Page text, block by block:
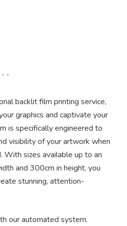
backlit film printing service,
graphics and captivate your
is specifically engineered to
visibility of your artwork when
With sizes available up to an
and 300cm in height, you
stunning, attention-
our automated system.